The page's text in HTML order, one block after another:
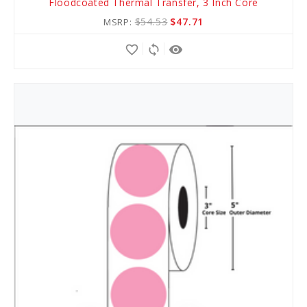
Floodcoated Thermal Transfer, 3 Inch Core
MSRP:$54.53 $47.71
remove_red_eye
sync
favorite_border